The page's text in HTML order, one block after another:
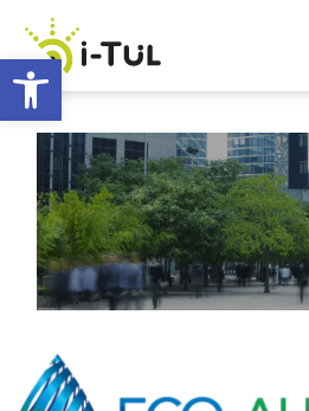
Open toolbar